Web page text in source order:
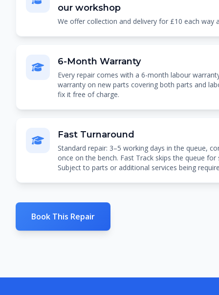
our workshop
We offer collection and delivery for £10 each way
6-Month Warranty
Every repair comes with a 6-month labour
warranty on new parts covering both parts and
fix it free of charge.
Fast Turnaround
Standard repair: 3–5 working days in the queue,
once on the bench. Fast Track skips the queue
Subject to parts or additional services being
Book This Repair